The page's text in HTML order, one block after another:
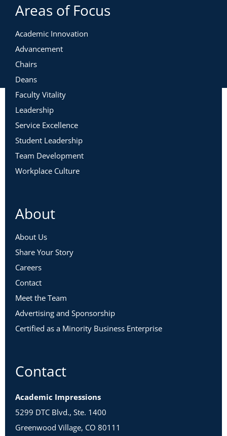
Areas of Focus
Academic Innovation
Advancement
Chairs
Deans
Faculty Vitality
Leadership
Service Excellence
Student Leadership
Team Development
Workplace Culture
About
About Us
Share Your Story
Careers
Contact
Meet the Team
Advertising and Sponsorship
Certified as a Minority Business Enterprise
Contact
Academic Impressions
5299 DTC Blvd., Ste. 1400
Greenwood Village, CO 80111